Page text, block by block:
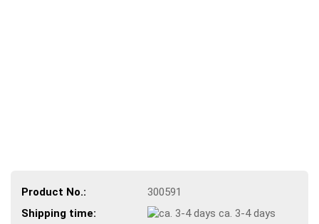
Product No.:
300591
Shipping time:
ca. 3-4 days